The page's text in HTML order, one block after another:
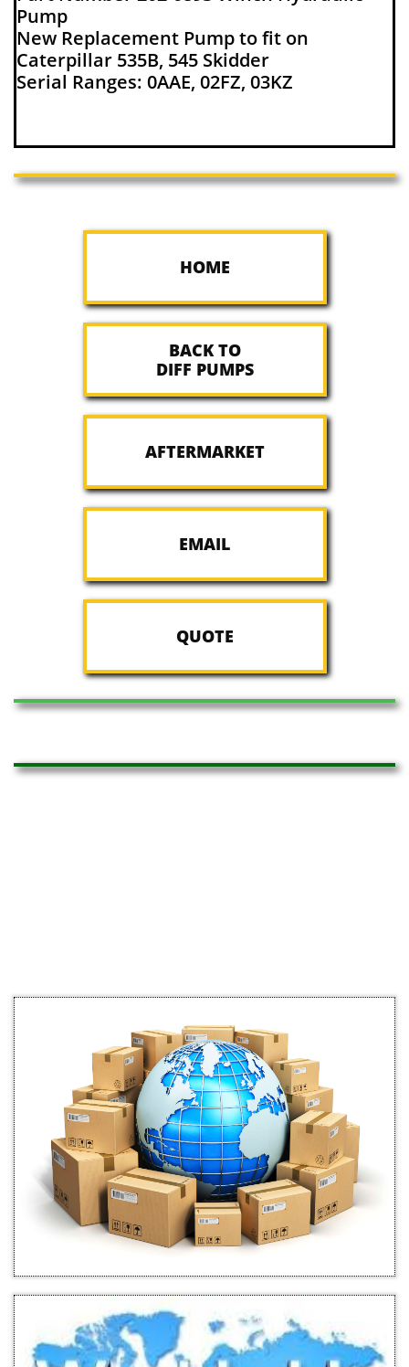
Pump
New Replacement Pump to fit on
Caterpillar 535B, 545 Skidder
Serial Ranges: 0AAE, 02FZ, 03KZ
HOME
BACK TO
DIFF PUMPS
AFTERMARKET
EMAIL
QUOTE